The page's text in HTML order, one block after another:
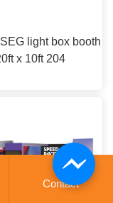
light box booth
x 10ft 204
Contact